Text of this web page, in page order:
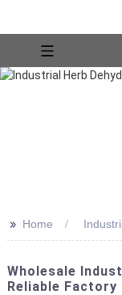
>> Home
Wholesale
Reliable